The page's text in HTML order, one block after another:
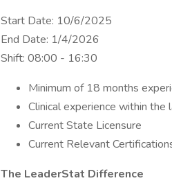
Start Date: 10/6/2025
End Date: 1/4/2026
Shift: 08:00 - 16:30
Minimum of 18 months
Clinical experience within the
Current State Licensure
Current Relevant
The LeaderStat Difference